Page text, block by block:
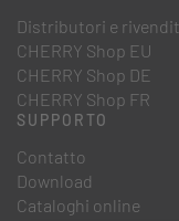
Distributori e
CHERRY Shop EU
CHERRY Shop DE
CHERRY Shop FR
SUPPORTO
Contatto
Download
Cataloghi online